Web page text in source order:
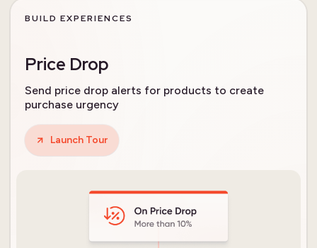
BUILD EXPERIENCES
Price Drop
Send price drop alerts for products to create
purchase urgency
Launch Tour